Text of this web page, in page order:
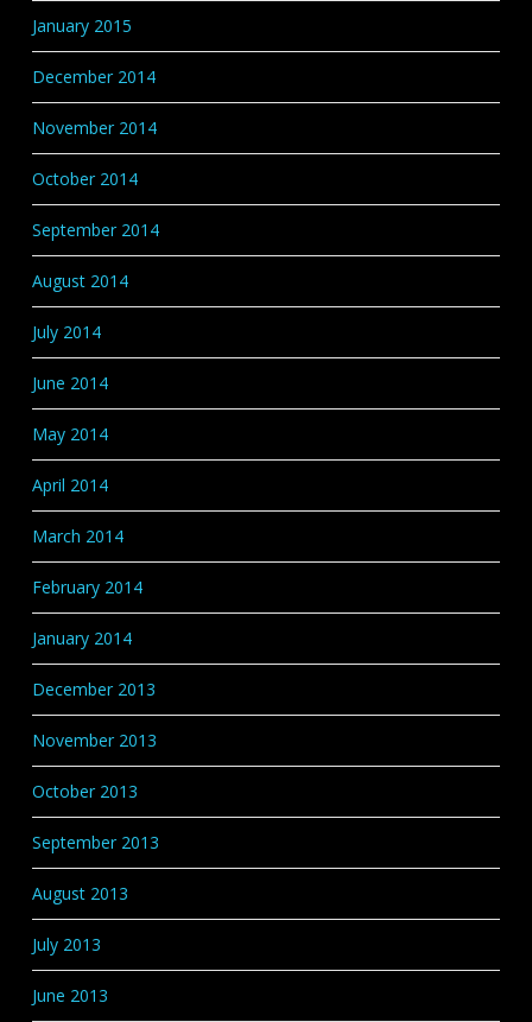
January 2015
December 2014
November 2014
October 2014
September 2014
August 2014
July 2014
June 2014
May 2014
April 2014
March 2014
February 2014
January 2014
December 2013
November 2013
October 2013
September 2013
August 2013
July 2013
June 2013